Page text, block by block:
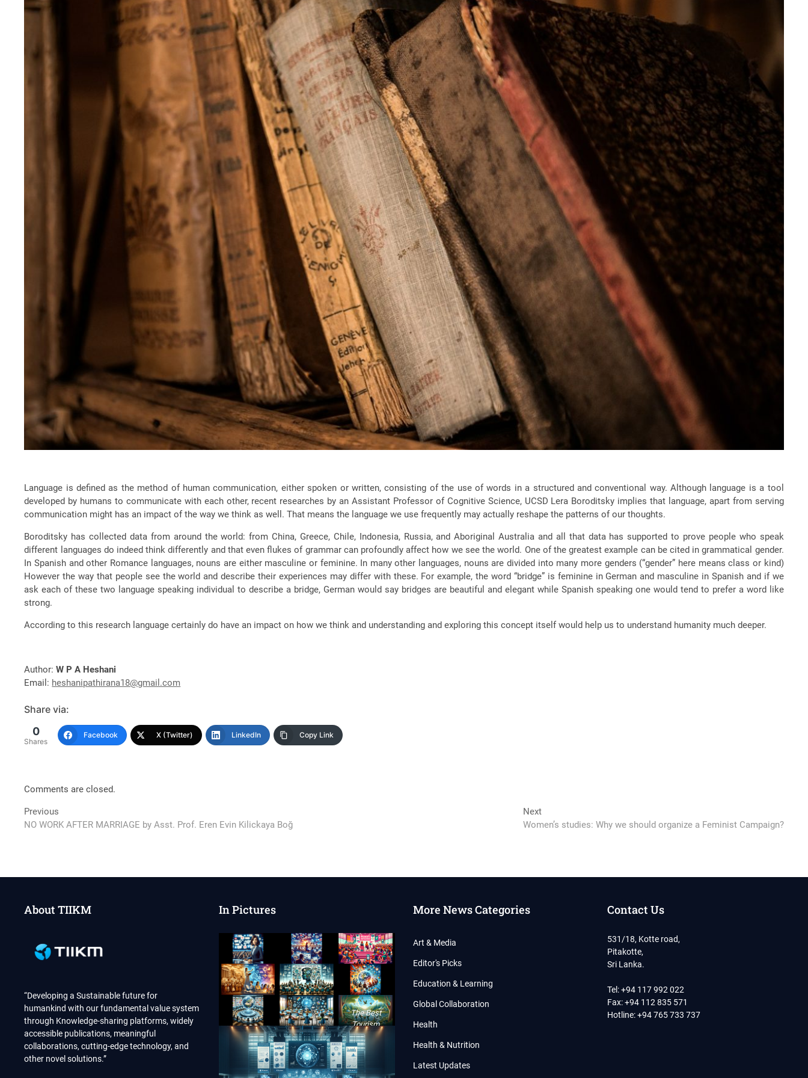
Language is defined as the method of human communication, either spoken or written, consisting of the use of words in a structured and conventional way. Although language is a tool
developed by humans to communicate with each other, recent researches by an Assistant Professor of Cognitive Science, UCSD Lera Boroditsky implies that language, apart from serving
communication might has an impact of the way we think as well. That means the language we use frequently may actually reshape the patterns of our thoughts.
Boroditsky has collected data from around the world: from China, Greece, Chile, Indonesia, Russia, and Aboriginal Australia and all that data has supported to prove people who speak
different languages do indeed think differently and that even flukes of grammar can profoundly affect how we see the world. One of the greatest example can be cited in grammatical gender.
In Spanish and other Romance languages, nouns are either masculine or feminine. In many other languages, nouns are divided into many more genders (“gender” here means class or kind)
However the way that people see the world and describe their experiences may differ with these. For example, the word “bridge” is feminine in German and masculine in Spanish and if we
ask each of these two language speaking individual to describe a bridge, German would say bridges are beautiful and elegant while Spanish speaking one would tend to prefer a word like
strong.
According to this research language certainly do have an impact on how we think and understanding and exploring this concept itself would help us to understand humanity much deeper.
Author:W P A Heshani
Email: heshanipathirana18@gmail.com
Share via:
0
Shares
Facebook X (Twitter) LinkedIn Copy Link
Comments are closed.
Post
navigation
Previous
post:
NO WORK AFTER MARRIAGE by Asst. Prof. Eren Evin Kilickaya Boğ
NextNext
post:
Women’s studies: Why we should organize a Feminist Campaign?
About TIIKM
“Developing a Sustainable future for
humankind with our fundamental value system
through Knowledge-sharing platforms, widely
accessible publications, meaningful
collaborations, cutting-edge technology, and
other novel solutions.”
In Pictures
The Best
Tourism
Conference of
the Year 2024
More News Categories
Art & Media
Editor's Picks
Education & Learning
Global Collaboration
Health
Health & Nutrition
Latest Updates
Contact Us
531/18, Kotte road,
Pitakotte,
Sri Lanka.
Tel: +94 117 992 022
Fax: +94 112 835 571
Hotline: +94 765 733 737